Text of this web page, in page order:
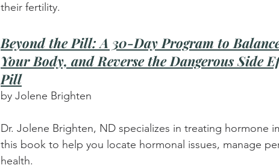
their fertility.
Beyond the Pill: A 30-Day Program to
Your Body, and Reverse the Dangerous Side
Pill
by Jolene Brighten
Dr. Jolene Brighten, ND specializes in treating hormone
this book to help you locate hormonal issues, manage
health.